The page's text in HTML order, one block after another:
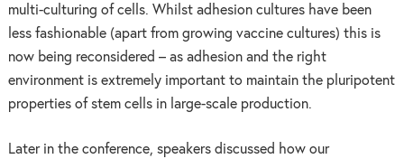
multi-culturing of cells. Whilst adhesion cultures have been
less fashionable (apart from growing vaccine cultures) this is
now being reconsidered – as adhesion and the right
environment is extremely important to maintain the pluripotent
properties of stem cells in large-scale production.
Later in the conference, speakers discussed how our